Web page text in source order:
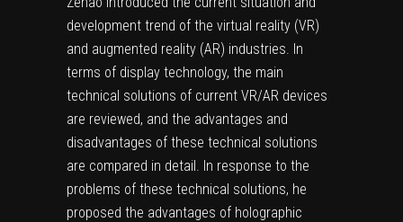
development trend of the virtual reality (VR)
and augmented reality (AR) industries. In
terms of display technology, the main
technical solutions of current VR/AR devices
are reviewed, and the advantages and
disadvantages of these technical solutions
are compared in detail. In response to the
problems of these technical solutions, he
proposed the advantages of holographic